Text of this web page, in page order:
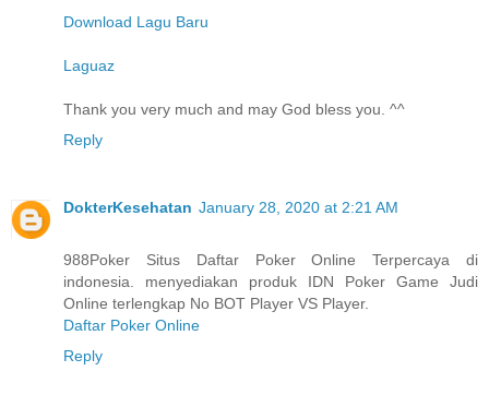
Download Lagu Baru
Laguaz
Thank you very much and may God bless you. ^^
Reply
DokterKesehatan January 28, 2020 at 2:21 AM
988Poker Situs Daftar Poker Online Terpercaya di
indonesia. menyediakan produk IDN Poker Game Judi
Online terlengkap No BOT Player VS Player.
Daftar Poker Online
Reply